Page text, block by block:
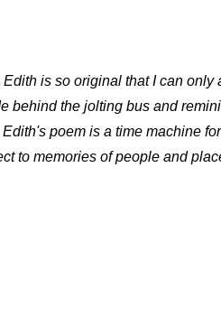
is so original that I can only
behind the jolting bus and
poem is a time machine
to memories of people and